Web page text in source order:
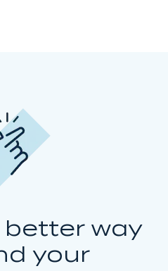
better way
your